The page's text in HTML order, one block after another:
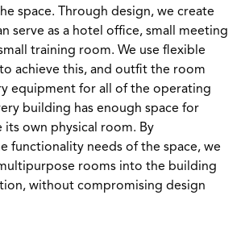
space. Through design, we create
serve as a hotel office, small meeting
training room. We use flexible
achieve this, and outfit the room
equipment for all of the operating
building has enough space for
its own physical room. By
functionality needs of the space, we
rooms into the building
without compromising design